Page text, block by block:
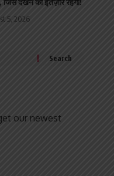
देखने का इंतज़ार रहेगा!
5, 2026
our newest